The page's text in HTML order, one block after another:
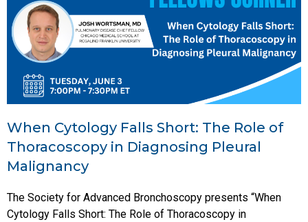
When Cytology Falls Short: The Role of
Thoracoscopy in Diagnosing Pleural
Malignancy
The Society for Advanced Bronchoscopy presents “When
Cytology Falls Short: The Role of Thoracoscopy in